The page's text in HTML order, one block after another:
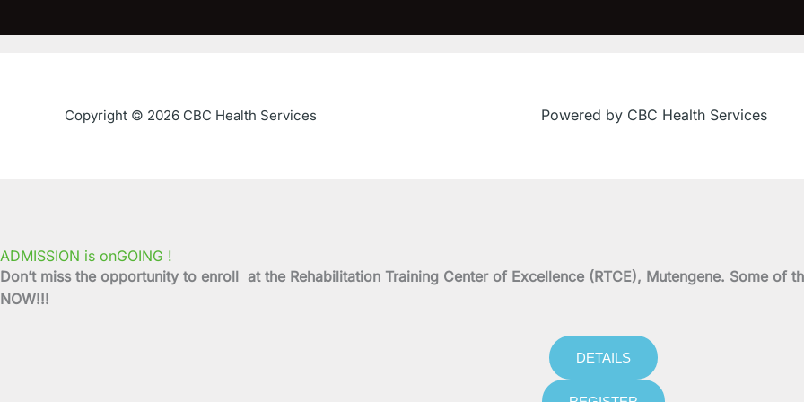
Copyright © 2026 CBC Health Services Powered by CBC Health Services
ADMISSION is onGOING !
Don’t miss the opportunity to enroll at the Rehabilitation Training Center of Excellence (RTCE), Mutengene. Some of
NOW!!!
DETAILS